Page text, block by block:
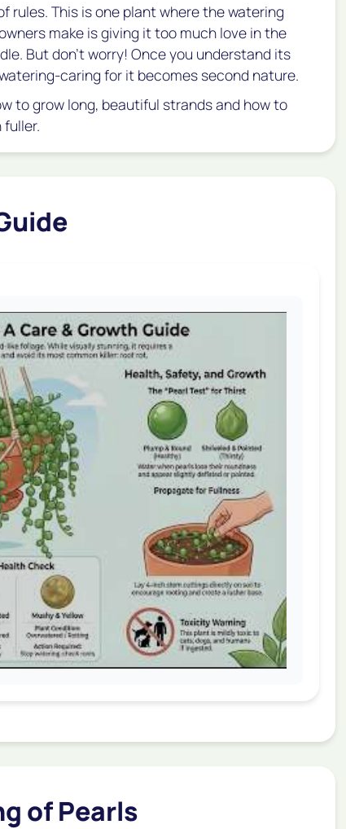
rules. This is one plant where the watering
make is giving it too much love in the
But don't worry! Once you understand its
caring for it becomes second nature.
to grow long, beautiful strands and how to
of Pearls